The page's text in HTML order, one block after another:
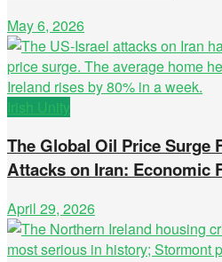
May 6, 2026
Irish Unity
The Global Oil Price Surge
Attacks on Iran: Economic
April 29, 2026